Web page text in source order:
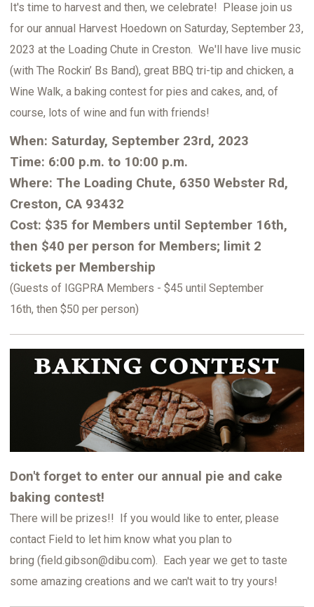
It's time to harvest and then, we celebrate! Please join us
for our annual Harvest Hoedown on Saturday, September 23,
2023 at the Loading Chute in Creston. We'll have live music
(with The Rockin’ Bs Band), great BBQ tri-tip and chicken, a
Wine Walk, a baking contest for pies and cakes, and, of
course, lots of wine and fun with friends!
When: Saturday, September 23rd, 2023
Time: 6:00 p.m. to 10:00 p.m.
Where: The Loading Chute, 6350 Webster Rd,
Creston, CA 93432
Cost: $35 for Members until September 16th,
then $40 per person for Members; limit 2
tickets per Membership
(Guests of IGGPRA Members - $45 until September
16th, then $50 per person)
Don't forget to enter our annual pie and cake
baking contest!
There will be prizes!! If you would like to enter, please
contact Field to let him know what you plan to
bring (field.gibson@dibu.com). Each year we get to taste
some amazing creations and we can't wait to try yours!